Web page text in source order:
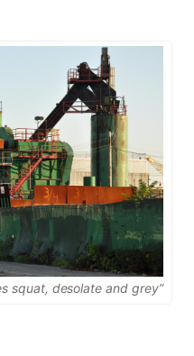
squat, desolate and grey”